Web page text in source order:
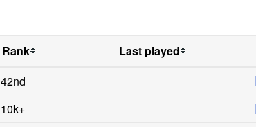
Rank Last played
42nd
10k+